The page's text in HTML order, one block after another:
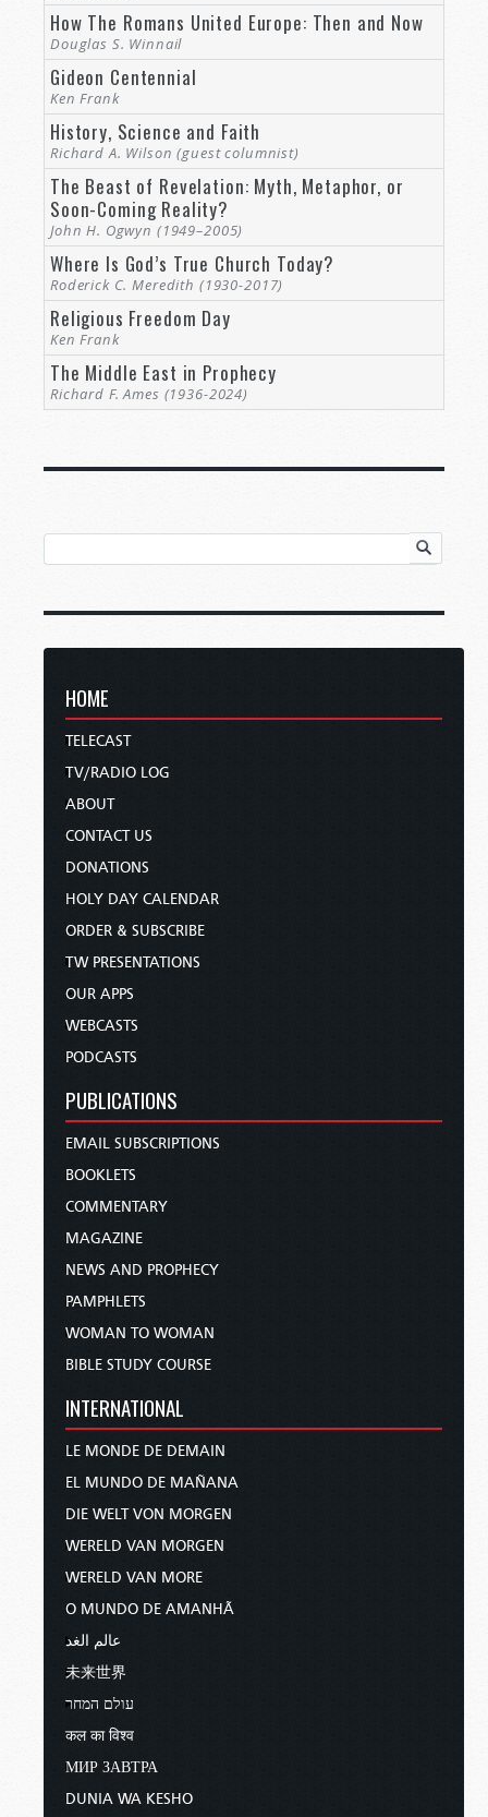
How The Romans United Europe: Then and Now
Douglas S. Winnail
Gideon Centennial
Ken Frank
History, Science and Faith
Richard A. Wilson (guest columnist)
The Beast of Revelation: Myth, Metaphor, or
Soon-Coming Reality?
John H. Ogwyn (1949–2005)
Where Is God’s True Church Today?
Roderick C. Meredith (1930-2017)
Religious Freedom Day
Ken Frank
The Middle East in Prophecy
Richard F. Ames (1936-2024)
HOME
TELECAST
TV/RADIO LOG
ABOUT
CONTACT US
DONATIONS
HOLY DAY CALENDAR
ORDER & SUBSCRIBE
TW PRESENTATIONS
OUR APPS
WEBCASTS
PODCASTS
PUBLICATIONS
EMAIL SUBSCRIPTIONS
BOOKLETS
COMMENTARY
MAGAZINE
NEWS AND PROPHECY
PAMPHLETS
WOMAN TO WOMAN
BIBLE STUDY COURSE
INTERNATIONAL
LE MONDE DE DEMAIN
EL MUNDO DE MAÑANA
DIE WELT VON MORGEN
WERELD VAN MORGEN
WERELD VAN MORE
O MUNDO DE AMANHÃ
عالم الغد
未来世界
עולם המחר
कल का विश्व
МИР ЗАВТРА
DUNIA WA KESHO